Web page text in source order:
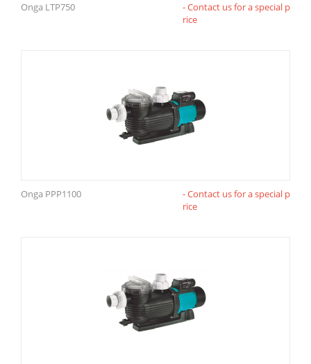
Onga LTP750
- Contact us for a special p
rice
Onga PPP1100
- Contact us for a special p
rice